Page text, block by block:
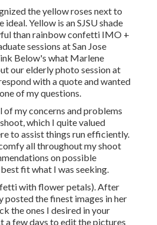
the yellow roses next to
Yellow is an SJSU shade
than rainbow confetti IMO +
sessions at San Jose
Below's what Marlene
our elderly photo session at
with a quote and wanted
of my questions.
of my concerns and problems
which I quite valued
to assist things run efficiently.
all throughout my shoot
on possible
fit what I was seeking.
with flower petals). After
posted the finest images in her
the ones I desired in your
a few days to edit the pictures